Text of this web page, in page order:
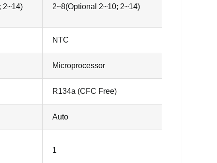
2~14) 2~8(Optional 2~10; 2~14)
NTC
Microprocessor
R134a (CFC Free)
Auto
1